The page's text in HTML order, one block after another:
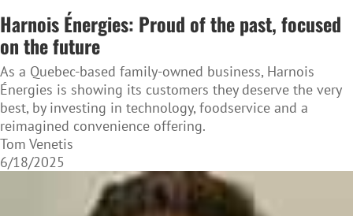
Harnois Énergies: Proud of the past, focused
on the future
As a Quebec-based family-owned business, Harnois
Énergies is showing its customers they deserve the very
best, by investing in technology, foodservice and a
reimagined convenience offering.
Tom Venetis
6/18/2025